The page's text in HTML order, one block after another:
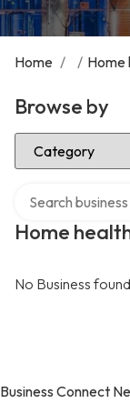
Home / / Home
Browse by
Select Category
Home
No Business
Business Connect